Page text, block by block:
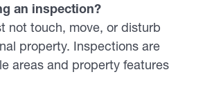
an inspection?
not touch, move, or disturb
property. Inspections are
areas and property features